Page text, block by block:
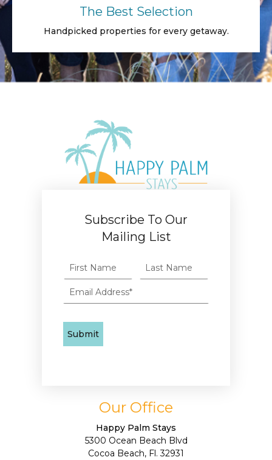
The Best Selection
Handpicked properties for every getaway.
Subscribe To Our
Mailing List
Our Office
Happy Palm Stays
5300 Ocean Beach Blvd
Cocoa Beach, Fl. 32931